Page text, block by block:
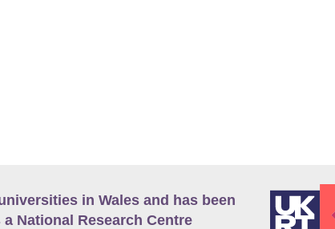
in Wales and has been
National Research Centre